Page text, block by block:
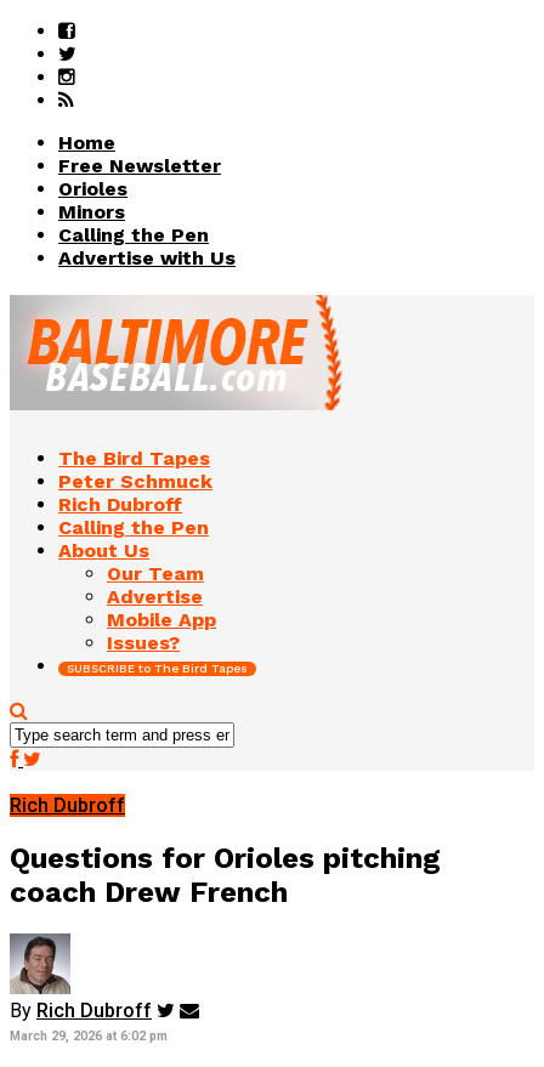
Home
Free Newsletter
Orioles
Minors
Calling the Pen
Advertise with Us
The Bird Tapes
Peter Schmuck
Rich Dubroff
Calling the Pen
About Us
Our Team
Advertise
Mobile App
Issues?
SUBSCRIBE to The Bird Tapes
Rich Dubroff
Questions for Orioles pitching
coach Drew French
By Rich Dubroff
March 29, 2026 at 6:02 pm